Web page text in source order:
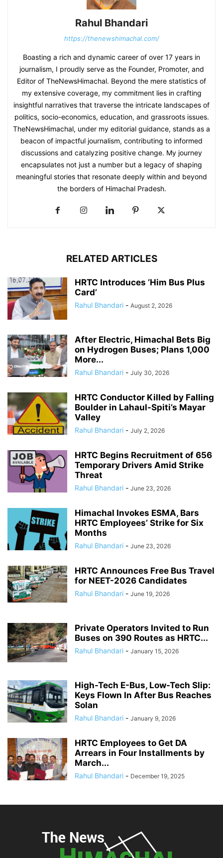
Rahul Bhandari
https://thenewshimachal.com/
Boasting a rich and dynamic career of over 17 years in
journalism, I proudly serve as the Founder, Promoter, and
Editor of TheNewsHimachal. Beyond the mere statistics of
my extensive coverage, my commitment lies in crafting
insightful narratives that traverse the intricate landscapes of
politics, socio-economics, education, and grassroots issues.
TheNewsHimachal, under my editorial guidance, stands as a
beacon of impactful journalism, contributing to informed
discussions and catalyzing positive change. My journey
encapsulates not just a number but a legacy of shaping
meaningful stories that resonate deeply within and beyond
the borders of Himachal Pradesh.
RELATED ARTICLES
HRTC Introduces ‘Him Bus Plus
Card’
Rahul Bhandari - August 2, 2026
After Electric, Himachal Bets Big
on Hydrogen Buses; Plans 1,000
More...
Rahul Bhandari - July 30, 2026
HRTC Conductor Killed by Falling
Boulder in Lahaul-Spiti’s Mayar
Valley
Rahul Bhandari - July 2, 2026
HRTC Begins Recruitment of 656
Temporary Drivers Amid Strike
Threat
Rahul Bhandari - June 23, 2026
Himachal Invokes ESMA, Bars
HRTC Employees’ Strike for Six
Months
Rahul Bhandari - June 23, 2026
HRTC Announces Free Bus Travel
for NEET-2026 Candidates
Rahul Bhandari - June 19, 2026
Private Operators Invited to Run
Buses on 390 Routes as HRTC...
Rahul Bhandari - January 15, 2026
High-Tech E-Bus, Low-Tech Slip:
Keys Flown In After Bus Reaches
Solan
Rahul Bhandari - January 9, 2026
HRTC Employees to Get DA
Arrears in Four Installments by
March...
Rahul Bhandari - December 19, 2025